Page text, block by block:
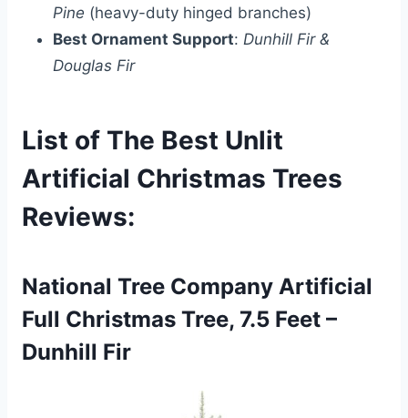
Pine (heavy-duty hinged branches)
Best Ornament Support: Dunhill Fir &
Douglas Fir
List of The Best Unlit
Artificial Christmas Trees
Reviews:
National Tree Company Artificial
Full Christmas Tree, 7.5 Feet –
Dunhill Fir